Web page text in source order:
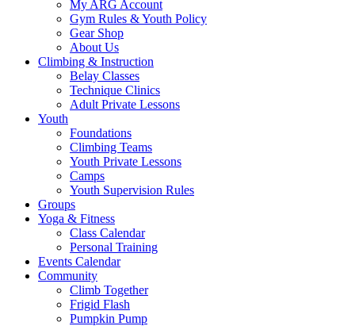
My ARG Account
Gym Rules & Youth Policy
Gear Shop
About Us
Climbing & Instruction
Belay Classes
Technique Clinics
Adult Private Lessons
Youth
Foundations
Climbing Teams
Youth Private Lessons
Camps
Youth Supervision Rules
Groups
Yoga & Fitness
Class Calendar
Personal Training
Events Calendar
Community
Climb Together
Frigid Flash
Pumpkin Pump